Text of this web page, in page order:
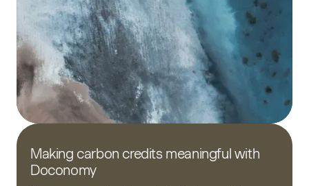
Making carbon credits meaningful with
Doconomy